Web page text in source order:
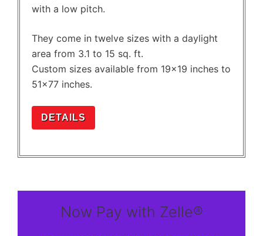
with a low pitch.
They come in twelve sizes with a daylight
area from 3.1 to 15 sq. ft.
Custom sizes available from 19×19 inches to
51×77 inches.
DETAILS
Now Pay with Zelle®